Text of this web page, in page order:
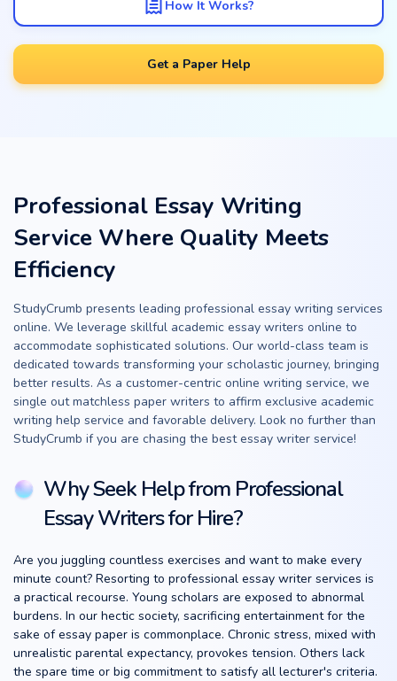
How It Works?
Get a Paper Help
Professional Essay Writing
Service Where Quality Meets
Efficiency
StudyCrumb presents leading professional essay writing services
online. We leverage skillful academic essay writers online to
accommodate sophisticated solutions. Our world-class team is
dedicated towards transforming your scholastic journey, bringing
better results. As a customer-centric online writing service, we
single out matchless paper writers to affirm exclusive academic
writing help service and favorable delivery. Look no further than
StudyCrumb if you are chasing the best essay writer service!
Why Seek Help from Professional
Essay Writers for Hire?
Are you juggling countless exercises and want to make every
minute count? Resorting to professional essay writer services is
a practical recourse. Young scholars are exposed to abnormal
burdens. In our hectic society, sacrificing entertainment for the
sake of essay paper is commonplace. Chronic stress, mixed with
unrealistic parental expectancy, provokes tension. Others lack
the spare time or big commitment to satisfy all lecturer's criteria.